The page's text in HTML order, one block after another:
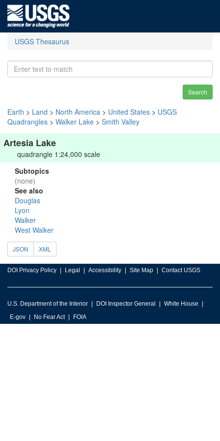
USGS Thesaurus
Search
Earth > Land > North America > United States > USGS
Quadrangles > Walker Lake > Smith Valley
Artesia Lake
quadrangle 1:24,000 scale
Subtopics
(none)
See also
Douglas
Lyon
Walker
West Walker
JSON XML
DOI Privacy Policy Legal Accessibility Site Map Contact USGS
U.S. Department of the Interior DOI Inspector General
White House
E-gov
No Fear Act FOIA